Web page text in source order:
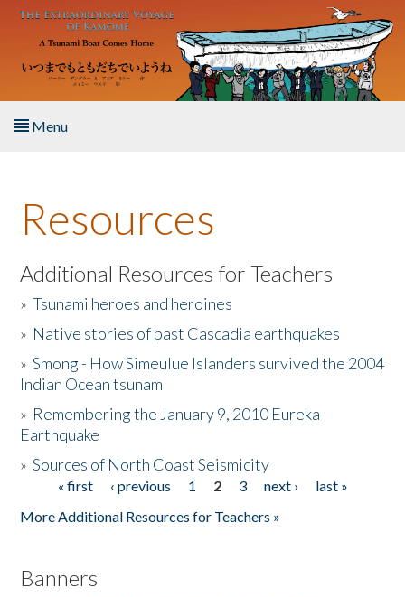
Skip to main content
Menu
About the Book
Listen to the Book
Activities
The Story & Student Exchange
Donate
Resources
Additional Resources for Teachers
»Tsunami heroes and heroines
» Native stories of past Cascadia earthquakes
»Smong - How Simeulue Islanders survived the 2004
Indian Ocean tsunam
» Remembering the January 9, 2010 Eureka
Earthquake
»Sources of North Coast Seismicity
Pages« first ‹ previous 1 2 3 next ›
last »
More Additional Resources for Teachers »
Banners